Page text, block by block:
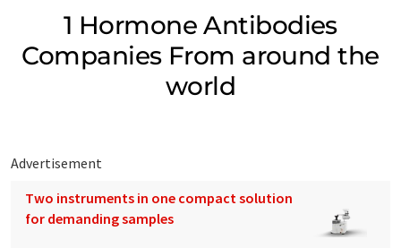
1 Hormone Antibodies
Companies From around the
world
Advertisement
Two instruments in one compact solution
for demanding samples